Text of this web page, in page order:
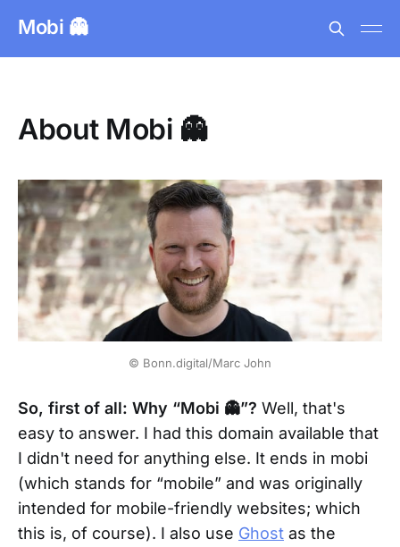
Mobi 👻
About Mobi 👻
© Bonn.digital/Marc John
So, first of all: Why “Mobi 👻”? Well, that's
easy to answer. I had this domain available that
I didn't need for anything else. It ends in mobi
(which stands for “mobile” and was originally
intended for mobile-friendly websites; which
this is, of course). I also use Ghost as the